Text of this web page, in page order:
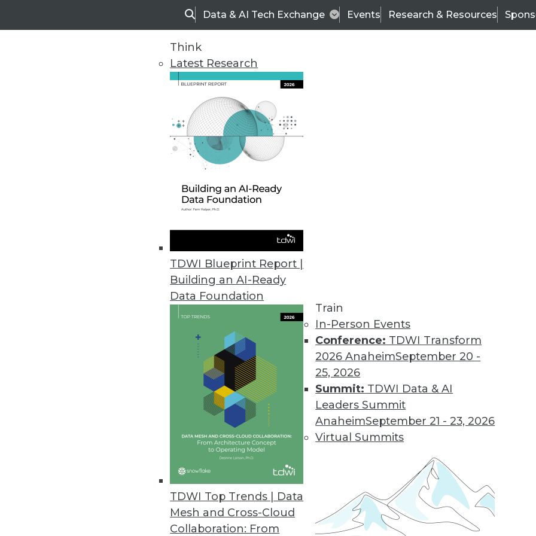
SearchData & AI Tech Exchange Events Research & Resources
Think
Latest Research
TDWI Blueprint Report |
Building an AI-Ready
Data Foundation
TDWI Top Trends | Data
Mesh and Cross-Cloud
Collaboration: From
Train
In-Person Events
Conference: TDWI Transform
2026 AnaheimSeptember 20 -
25, 2026
Summit: TDWI Data & AI
Leaders Summit
AnaheimSeptember 21 - 23, 2026
Virtual Summits
Ten-Day Data Assessment Service Reduces Data Migration Risk
Premier International now offers a comprehensive data assessment service for
TARGIT Releases New Decision Suite 2017
End-to-end BI and analytics solution poffers fast in-memory database and new
Updated InetSoft Data Intelligence Platform Boosts Client Access
HTML5 client eliminates need for mobile native apps, eliminates Flash
October 17, 2016